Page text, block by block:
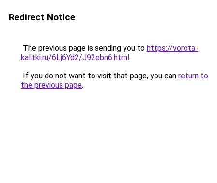
Redirect Notice
The previous page is sending you to https://vorota-
kalitki.ru/6Lj6Yd2/J92ebn6.html.
If you do not want to visit that page, you can return to
the previous page.